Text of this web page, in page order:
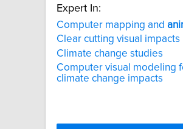
Expert In:
Computer mapping and
Clear cutting visual impacts
Climate change studies
Computer visual modeling
climate change impacts